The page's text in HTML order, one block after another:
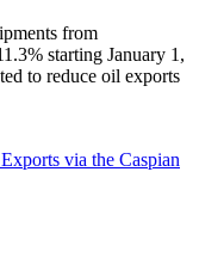
from
starting January 1,
to reduce oil exports